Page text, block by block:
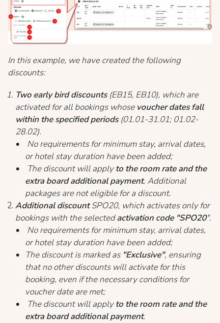
In this example, we have created the following
discounts:
Two early bird discounts(EB15, EB10), which are
activated for all bookings whose voucher dates fall
within the specified periods(01.01-31.01; 01.02-
28.02).
No requirements for minimum stay, arrival dates,
or hotel stay duration have been added;
The discount will apply to the room rate and the
extra board additional payment. Additional
packages are not eligible for a discount.
Additional discountSPO20, which activates only for
bookings with the selectedactivation code "SPO20".
No requirements for minimum stay, arrival dates,
or hotel stay duration have been added;
The discount is marked as "Exclusive", ensuring
that no other discounts will activate for this
booking, even if the necessary conditions for
voucher date are met;
The discount will apply to the room rate and the
extra board additional payment.